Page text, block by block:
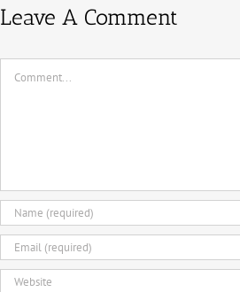
Leave A Comment
Comment